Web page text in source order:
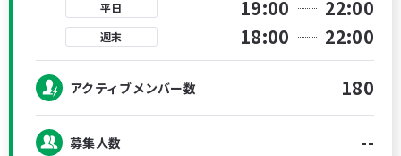
平日 19:00 22:00
週末 18:00 22:00
アクティブメンバー数 180
募集人数 --